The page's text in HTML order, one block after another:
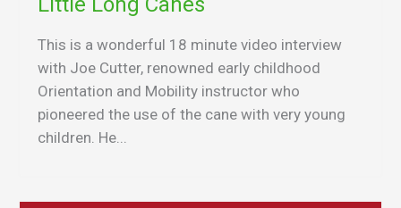
This is a wonderful 18 minute video interview
with Joe Cutter, renowned early childhood
Orientation and Mobility instructor who
pioneered the use of the cane with very young
children. He...